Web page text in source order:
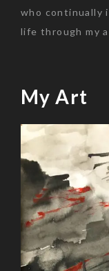
who continually
life through my
My Art